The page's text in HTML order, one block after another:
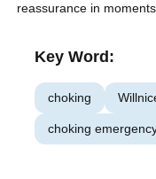
reassurance in
Key Word:
choking
choking